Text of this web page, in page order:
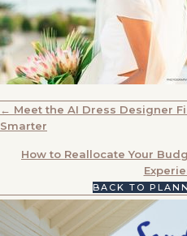
POSTS
← Meet the AI Dress Designer
Smarter
How to Reallocate Your
BACK TO